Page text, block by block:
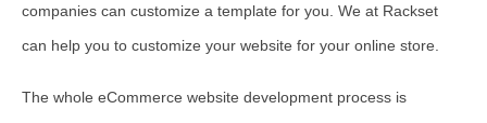
companies can customize a template for you. We at Rackset
can help you to customize your website for your online store.
The whole eCommerce website development process is